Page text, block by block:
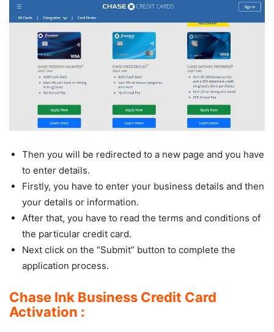
Then you will be redirected to a new page and you have
to enter details.
Firstly, you have to enter your business details and then
your details or information.
After that, you have to read the terms and conditions of
the particular credit card.
Next click on the “Submit” button to complete the
application process.
Chase Ink Business Credit Card
Activation :